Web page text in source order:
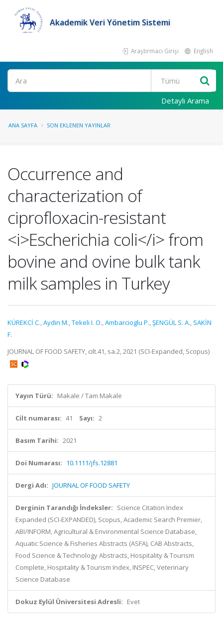
Akademik Veri Yönetim Sistemi
Araştırmacı Girişi English
Ara
Detaylı Arama
ANA SAYFA SON EKLENEN YAYINLAR
Occurrence and
characterization of
ciprofloxacin-resistant
<i>Escherichia coli</i> from
bovine and ovine bulk tank
milk samples in Turkey
KÜREKCİ C.,Aydin M.,Tekeli I. O.,Ambarcioglu P.,ŞENGÜL S. A., SAKİN
F.
JOURNAL OF FOOD SAFETY, cilt.41, sa.2, 2021 (SCI-Expanded, Scopus)
Yayın Türü: Makale / Tam Makale
Cilt numarası: 41 Sayı: 2
Basım Tarihi: 2021
Doi Numarası: 10.1111/jfs.12881
Dergi Adı: JOURNAL OF FOOD SAFETY
Derginin Tarandığı İndeksler: Science Citation Index
Expanded (SCI-EXPANDED), Scopus, Academic Search Premier,
ABI/INFORM, Agricultural & Environmental Science Database,
Aquatic Science & Fisheries Abstracts (ASFA), CAB Abstracts,
Food Science & Technology Abstracts, Hospitality & Tourism
Complete, Hospitality & Tourism Index, INSPEC, Veterinary
Science Database
Dokuz Eylül Üniversitesi Adresli: Evet